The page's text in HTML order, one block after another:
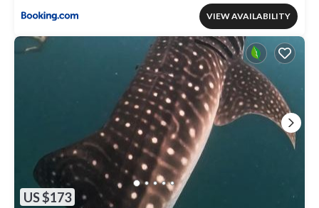
VIEW AVAILABILITY
US $173